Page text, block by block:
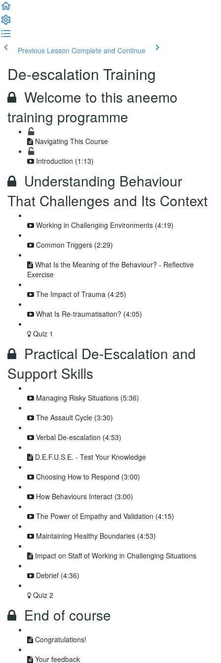
Previous Lesson Complete and Continue
De-escalation Training
Welcome to this aneemo
training programme
Navigating This Course
Introduction (1:13)
Understanding Behaviour
That Challenges and Its Context
Working in Challenging Environments (4:19)
Common Triggers (2:29)
What Is the Meaning of the Behaviour? - Reflective
Exercise
The Impact of Trauma (4:25)
What Is Re-traumatisation? (4:05)
Quiz 1
Practical De-Escalation and
Support Skills
Managing Risky Situations (5:36)
The Assault Cycle (3:30)
Verbal De-escalation (4:53)
D.E.F.U.S.E. - Test Your Knowledge
Choosing How to Respond (3:00)
How Behaviours Interact (3:00)
The Power of Empathy and Validation (4:15)
Maintaining Healthy Boundaries (4:53)
Impact on Staff of Working in Challenging Situations
Debrief (4:36)
Quiz 2
End of course
Congratulations!
Your feedback